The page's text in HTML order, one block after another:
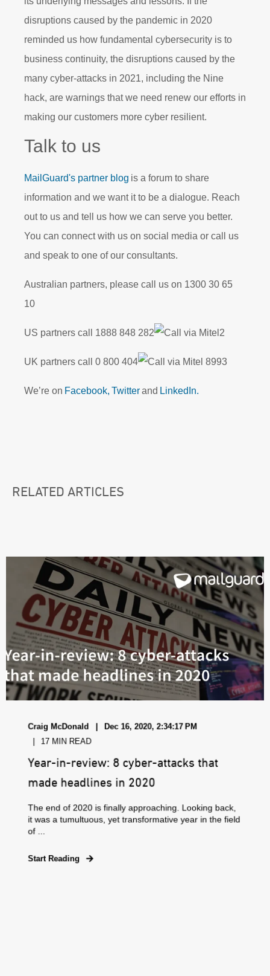
disruptions caused by the pandemic in 2020
reminded us how fundamental cybersecurity is to
business continuity, the disruptions caused by the
many cyber-attacks in 2021, including the Nine
hack, are warnings that we need renew our efforts in
making our customers more cyber resilient.
Talk to us
MailGuard's partner blog is a forum to share
information and we want it to be a dialogue. Reach
out to us and tell us how we can serve you better.
You can connect with us on social media or call us
and speak to one of our consultants.
Australian partners, please call us on 1300 30 65
10
US partners call 1888 848 282 2
UK partners call 0 800 404 8993
We’re on Facebook, Twitterand LinkedIn.
RELATED ARTICLES
Craig McDonald
Dec 16, 2020, 2:34:17 PM
17 MIN READ
Year-in-review: 8 cyber-attacks that
made headlines in 2020
The end of 2020 is finally approaching. Looking back,
it was a tumultuous, yet transformative year in the field
of ...
Start Reading